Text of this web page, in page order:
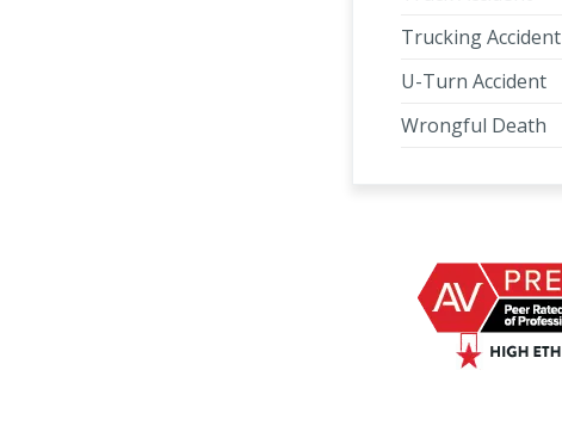
Trucking Accident
U-Turn Accident
Wrongful Death